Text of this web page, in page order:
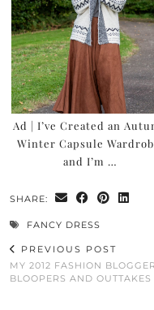
Ad | I’ve Created an
Winter Capsule
and I’m …
SHARE:
FANCY DRESS
PREVIOUS POST
MY 2012 FASHION BLOGGER
BLOOPERS AND OUTTAKES